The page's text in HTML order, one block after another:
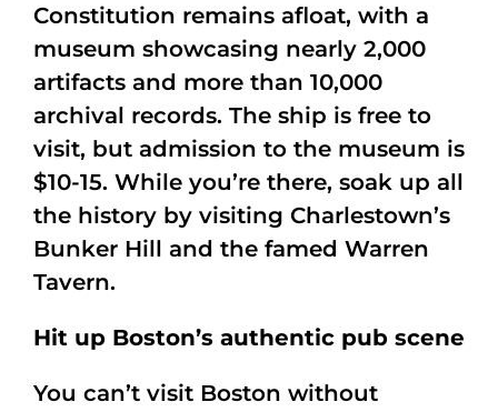
Constitution remains afloat, with a
museum showcasing nearly 2,000
artifacts and more than 10,000
archival records. The ship is free to
visit, but admission to the museum is
$10-15. While you’re there, soak up all
the history by visiting Charlestown’s
Bunker Hill and the famed Warren
Tavern.
Hit up Boston’s authentic pub scene
You can’t visit Boston without